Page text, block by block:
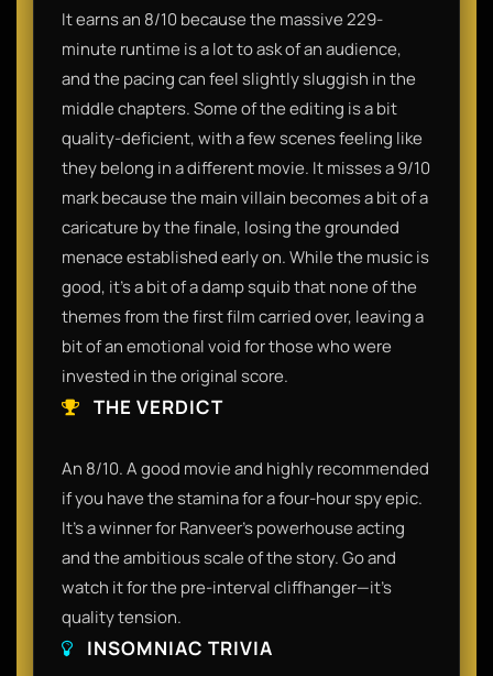
It earns an 8/10 because the massive 229-
minute runtime is a lot to ask of an audience,
and the pacing can feel slightly sluggish in the
middle chapters. Some of the editing is a bit
quality-deficient, with a few scenes feeling like
they belong in a different movie. It misses a 9/10
mark because the main villain becomes a bit of a
caricature by the finale, losing the grounded
menace established early on. While the music is
good, it’s a bit of a damp squib that none of the
themes from the first film carried over, leaving a
bit of an emotional void for those who were
invested in the original score.
THE VERDICT
An 8/10. A good movie and highly recommended
if you have the stamina for a four-hour spy epic.
It’s a winner for Ranveer’s powerhouse acting
and the ambitious scale of the story. Go and
watch it for the pre-interval cliffhanger—it’s
quality tension.
INSOMNIAC TRIVIA